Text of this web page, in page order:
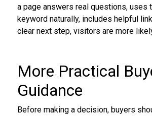
a page answers real questions, uses
keyword naturally, includes helpful
clear next step, visitors are more
More Practical
Guidance
Before making a decision, buyers